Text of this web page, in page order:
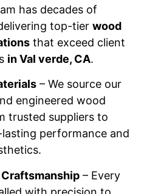
has decades of
top-tier wood
that exceed client
in Val verde, CA.
– We source our
engineered wood
trusted suppliers to
performance and
– Every